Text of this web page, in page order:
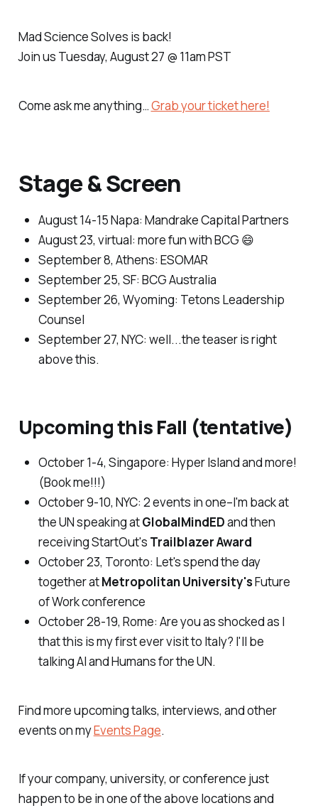
Mad Science Solves is back!
Join us Tuesday, August 27 @ 11am PST
Come ask me anything…Grab your ticket here!
Stage & Screen
August 14-15 Napa: Mandrake Capital Partners
August 23, virtual: more fun with BCG 😄
September8, Athens: ESOMAR
September 25, SF: BCG Australia
September 26, Wyoming: Tetons Leadership
Counsel
September 27, NYC: well...the teaser is right
above this.
Upcoming this Fall (tentative)
October 1-4, Singapore: Hyper Island and more!
(Book me!!!)
October 9-10, NYC: 2events in one–I'm back at
the UN speaking atGlobalMindEDand then
receivingStartOut's Trailblazer Award
October 23, Toronto: Let's spend the day
together atMetropolitan University'sFuture
of Workconference
October 28-19, Rome: Are you as shocked as I
that this is my first ever visit to Italy? I'll be
talking AI and Humans for the UN.
Find more upcoming talks, interviews, and other
events on myEvents Page.
If your company, university, or conference just
happen to be in one of the above locations and